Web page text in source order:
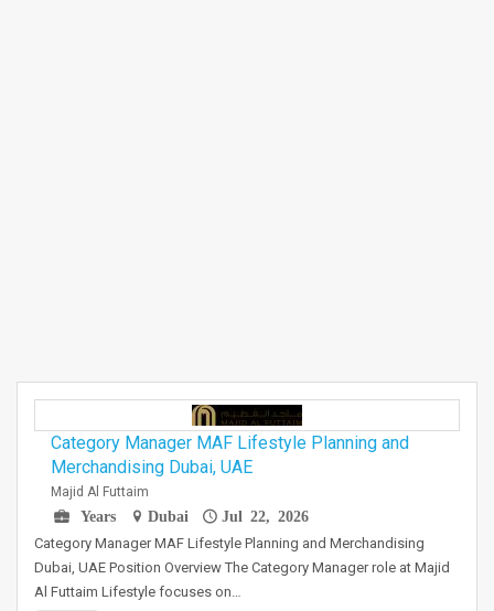
Category Manager MAF Lifestyle Planning and
Merchandising Dubai, UAE
Majid Al Futtaim
Years
Dubai Jul 22, 2026
Category Manager MAF Lifestyle Planning and Merchandising
Dubai, UAE Position Overview The Category Manager role at Majid
Al Futtaim Lifestyle focuses on…